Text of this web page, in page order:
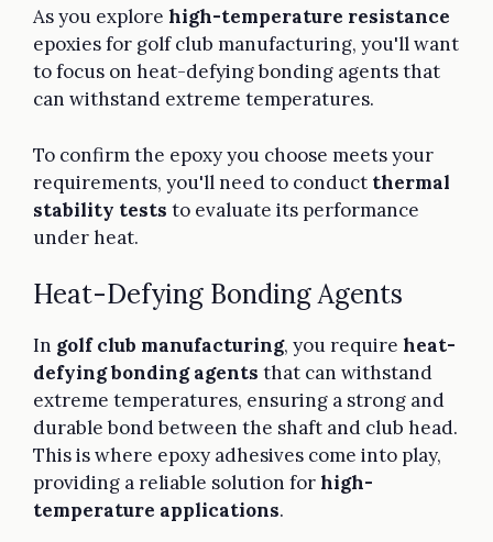
As you explore high-temperature resistance
epoxies for golf club manufacturing, you'll want
to focus on heat-defying bonding agents that
can withstand extreme temperatures.
To confirm the epoxy you choose meets your
requirements, you'll need to conduct thermal
stability tests to evaluate its performance
under heat.
Heat-Defying Bonding Agents
In golf club manufacturing, you require heat-
defying bonding agents that can withstand
extreme temperatures, ensuring a strong and
durable bond between the shaft and club head.
This is where epoxy adhesives come into play,
providing a reliable solution forhigh-
temperature applications.